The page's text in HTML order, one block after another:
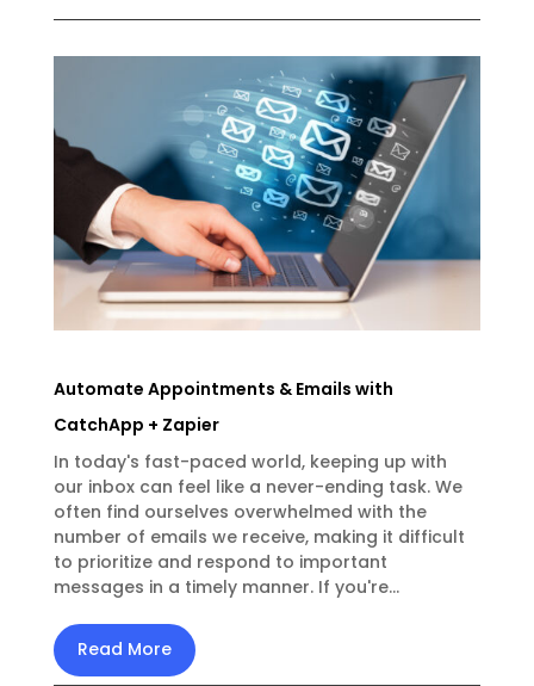
Automate Appointments & Emails with
CatchApp + Zapier
In today's fast-paced world, keeping up with
our inbox can feel like a never-ending task. We
often find ourselves overwhelmed with the
number of emails we receive, making it difficult
to prioritize and respond to important
messages in a timely manner. If you're...
Read More